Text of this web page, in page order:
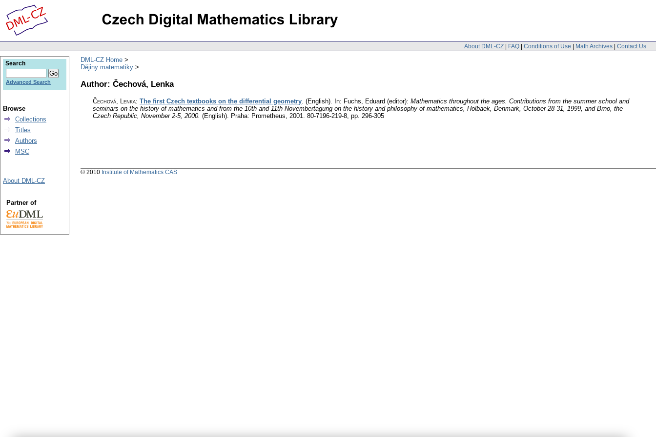
About DML-CZ | FAQ | Conditions of Use | Math Archives | Contact Us
DML-CZ Home
Dějiny matematiky
Author: Čechová, Lenka
Čechová, Lenka: The first Czech textbooks on the differential geometry. (English). In: Fuchs, Eduard (editor): Mathematics throughout the ages. Contributions from the summer school and
seminars on the history of mathematics and from the 10th and 11th Novembertagung on the history and philosophy of mathematics, Holbaek, Denmark, October 28-31, 1999, and Brno, the
Czech Republic, November 2-5, 2000. (English). Praha: Prometheus, 2001. 80-7196-219-8, pp. 296-305
Search
Advanced Search
Browse
Collections
Titles
Authors
MSC
About DML-CZ
Partner of
© 2010 Institute of Mathematics CAS